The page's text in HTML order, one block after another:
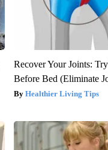
Recover Your Joints:
Before Bed (Eliminate
Healthier Living Tips